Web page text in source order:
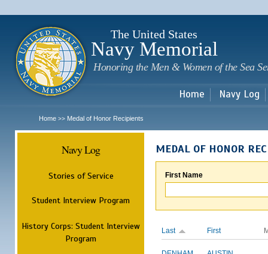
The United States
Navy Memorial
Honoring the Men & Women of the Sea
Home Navy Log
Home >> Medal of Honor Recipients
Navy Log
Stories of Service
Student Interview Program
History Corps: Student Interview
Program
MEDAL OF HONOR
First Name
Last First